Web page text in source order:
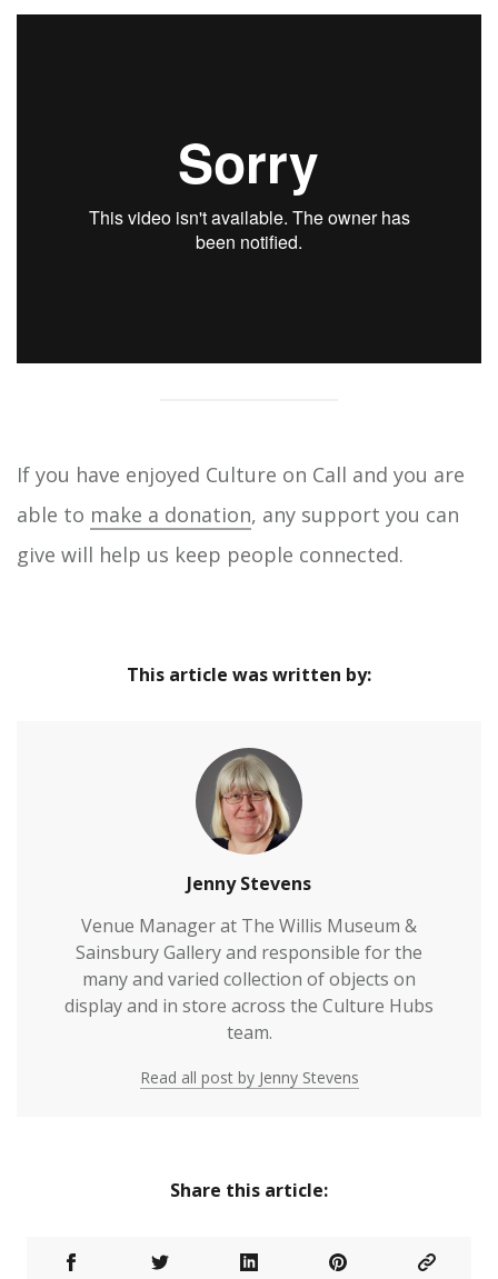
If you have enjoyed Culture on Call and you are
able to make a donation, any support you can
give will help us keep people connected.
This article was written by:
Jenny Stevens
Venue Manager at The Willis Museum &
Sainsbury Gallery and responsible for the
many and varied collection of objects on
display and in store across the Culture Hubs
team.
Read all post by Jenny Stevens
Share this article: